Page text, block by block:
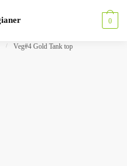
0
/ Veg#4 Gold Tank top